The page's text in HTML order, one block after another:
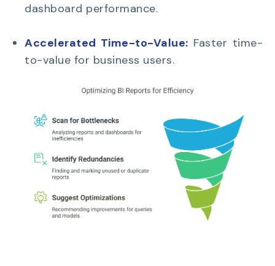
dashboard performance.
Accelerated Time-to-Value: Faster time-
to-value for business users.